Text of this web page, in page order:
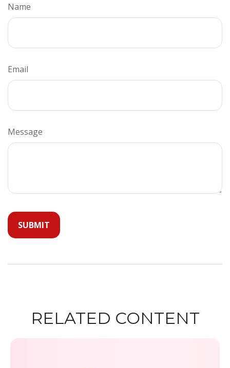
Name
Email
Message
RELATED CONTENT